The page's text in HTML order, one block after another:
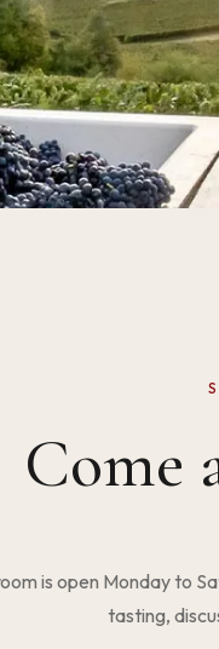
Come
is open Monday to
tasting,